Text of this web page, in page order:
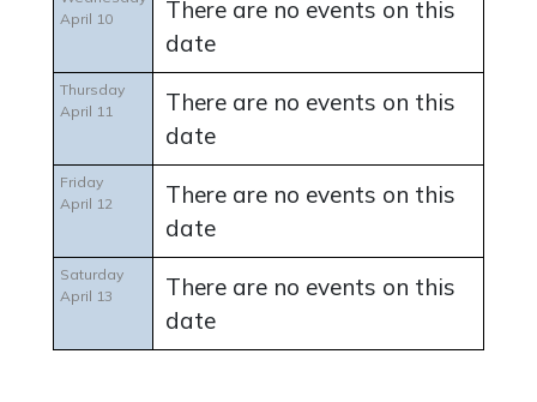
April 10
There are no events on this
date
Thursday
April 11
There are no events on this
date
Friday
April 12
There are no events on this
date
Saturday
April 13
There are no events on this
date